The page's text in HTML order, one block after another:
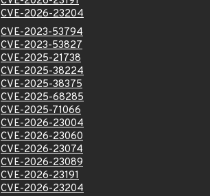
CVE-2026-23204
CVE-2023-53794
CVE-2023-53827
CVE-2025-21738
CVE-2025-38224
CVE-2025-38375
CVE-2025-68285
CVE-2025-71066
CVE-2026-23004
CVE-2026-23060
CVE-2026-23074
CVE-2026-23089
CVE-2026-23191
CVE-2026-23204